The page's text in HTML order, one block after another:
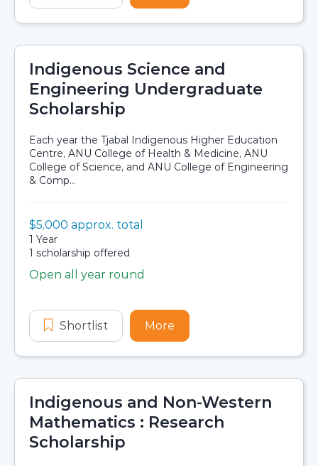
Indigenous Science and
Engineering Undergraduate
Scholarship
Each year the Tjabal Indigenous Higher Education
Centre, ANU College of Health & Medicine, ANU
College of Science, and ANU College of Engineering
& Comp...
Scholarship details
Value:
$5,000 approx. total
Duration:
1 Year
Availability:
1 scholarship offered
Application dates
Open all year round
Shortlist Indigenous Science and
More
Indigenous and Non-Western
Mathematics : Research
Scholarship